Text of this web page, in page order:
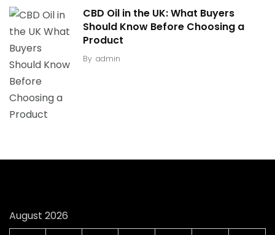
CBD Oil in the UK: What Buyers
Should Know Before Choosing a
Product
By admin
August 2026